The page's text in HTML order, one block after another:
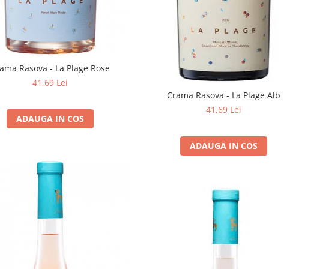
Rasova - La Plage Rose
41,69 Lei
ADAUGA IN COS
Crama Rasova - La Plage Alb
41,69 Lei
ADAUGA IN COS